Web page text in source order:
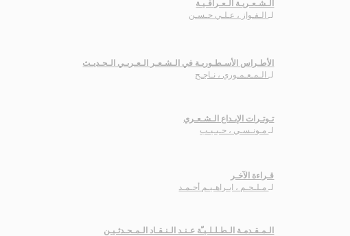
الـشـعـريـة الـعـراقـيـة
لـالـفـواز ، عـلـي حـسـن
الأطـراس الأسـطـوريـة في الـشـعـر الـعـربـي الـحـديـث
لـالـمـعـمـوري ، نـاجـح
تـوتـرات الإبـداع الـشـعـري
لـمـونـسـي ، حـبـيـب
قـراءة الآخـر
لـ مـلـحـم ، ابـراهـيـم أحـمـد
الـمـقـدمـة الـطـلـلـيـّة عـنـد الـنـقـاد الـمـحـدثـيـن